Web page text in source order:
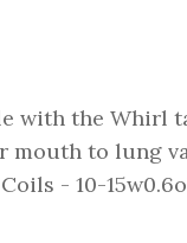
with the Whirl
mouth to lung
- 10-